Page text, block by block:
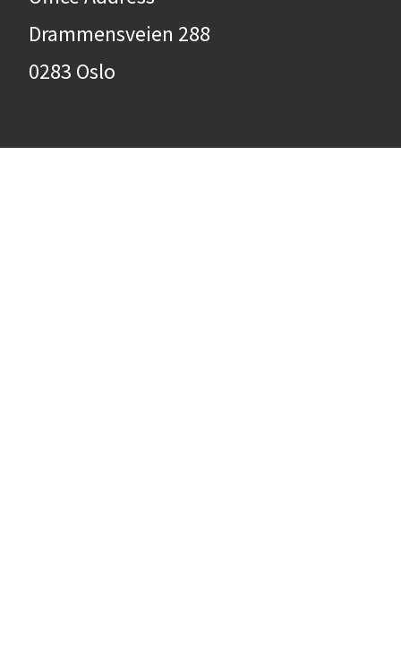
Drammensveien 288
0283 Oslo